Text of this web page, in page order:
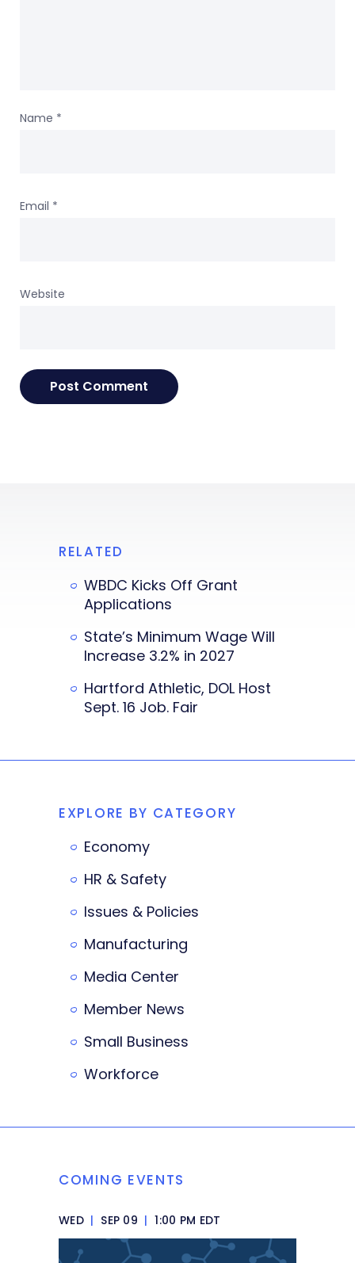
Name *
Email *
Website
RELATED
WBDC Kicks Off Grant
Applications
State’s Minimum Wage Will
Increase 3.2% in 2027
Hartford Athletic, DOL Host
Sept. 16 Job. Fair
EXPLORE BY CATEGORY
Economy
HR & Safety
Issues & Policies
Manufacturing
Media Center
Member News
Small Business
Workforce
COMING EVENTS
WED | SEP 09 | 1:00 PM EDT